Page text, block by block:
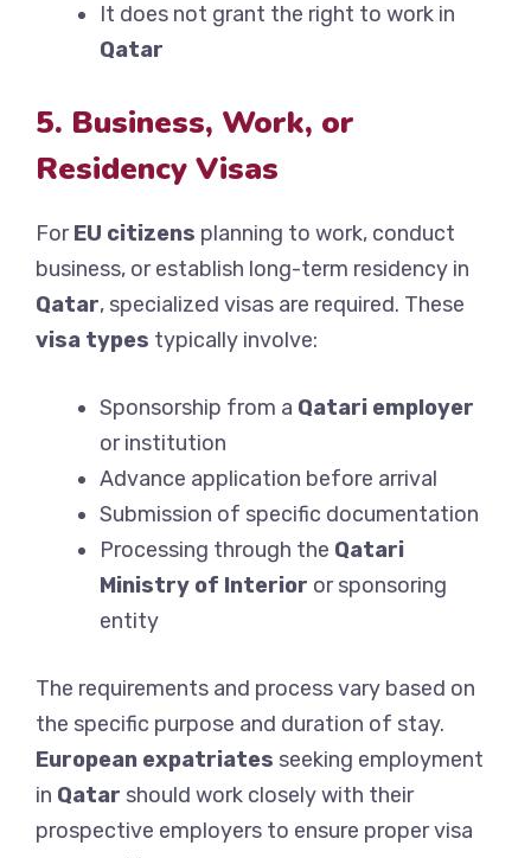
It does not grant the right to work in
Qatar
5. Business, Work, or
Residency Visas
ForEU citizens planning to work, conduct
business, or establish long-term residency in
Qatar, specialized visas are required. These
visa types typically involve:
Sponsorship from a Qatari employer
or institution
Advance application before arrival
Submission of specific documentation
Processing through the Qatari
Ministry of Interior or sponsoring
entity
The requirements and process vary based on
the specific purpose and duration of stay.
European expatriates seeking employment
in Qatar should work closely with their
prospective employers to ensure proper visa